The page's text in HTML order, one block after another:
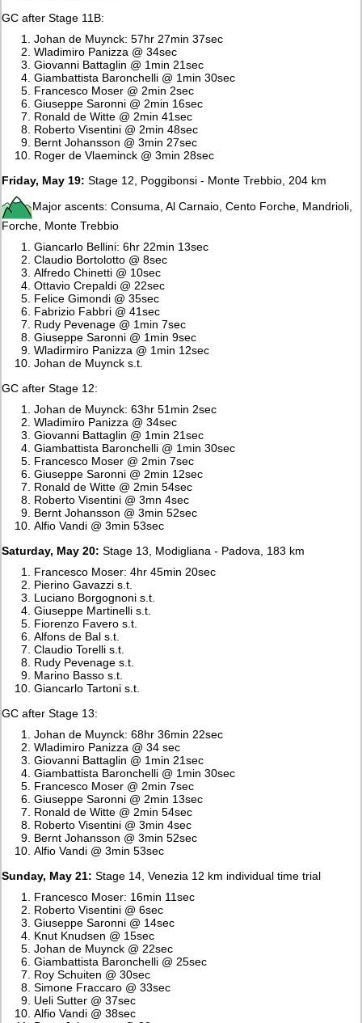
GC after Stage 11B:
Johan de Muynck: 57hr 27min 37sec
Wladimiro Panizza @ 34sec
Giovanni Battaglin @ 1min 21sec
Giambattista Baronchelli @ 1min 30sec
Francesco Moser @ 2min 2sec
Giuseppe Saronni @ 2min 16sec
Ronald de Witte @ 2min 41sec
Roberto Visentini @ 2min 48sec
Bernt Johansson @ 3min 27sec
Roger de Vlaeminck @ 3min 28sec
Friday, May 19:Stage 12, Poggibonsi - Monte Trebbio, 204 km
Major ascents: Consuma, Al Carnaio, Cento Forche, Mandrioli,
Forche, Monte Trebbio
Giancarlo Bellini: 6hr 22min 13sec
Claudio Bortolotto @ 8sec
Alfredo Chinetti @ 10sec
Ottavio Crepaldi @ 22sec
Felice Gimondi @ 35sec
Fabrizio Fabbri @ 41sec
Rudy Pevenage @ 1min 7sec
Giuseppe Saronni @ 1min 9sec
Wladirmiro Panizza @ 1min 12sec
Johan de Muynck s.t.
GC after Stage 12:
Johan de Muynck: 63hr 51min 2sec
Wladimiro Panizza @ 34sec
Giovanni Battaglin @ 1min 21sec
Giambattista Baronchelli @ 1min 30sec
Francesco Moser @ 2min 7sec
Giuseppe Saronni @ 2min 12sec
Ronald de Witte @ 2min 54sec
Roberto Visentini @ 3mn 4sec
Bernt Johansson @ 3min 52sec
Alfio Vandi @ 3min 53sec
Saturday, May 20: Stage 13, Modigliana - Padova, 183 km
Francesco Moser: 4hr 45min 20sec
Pierino Gavazzi s.t.
Luciano Borgognoni s.t.
Giuseppe Martinelli s.t.
Fiorenzo Favero s.t.
Alfons de Bal s.t.
Claudio Torelli s.t.
Rudy Pevenage s.t.
Marino Basso s.t.
Giancarlo Tartoni s.t.
GC after Stage 13:
Johan de Muynck: 68hr 36min 22sec
Wladimiro Panizza @ 34 sec
Giovanni Battaglin @ 1min 21sec
Giambattista Baronchelli @ 1min 30sec
Francesco Moser @ 2min 7sec
Giuseppe Saronni @ 2min 13sec
Ronald de Witte @ 2min 54sec
Roberto Visentini @ 3min 4sec
Bernt Johansson @ 3min 52sec
Alfio Vandi @ 3min 53sec
Sunday, May 21: Stage 14, Venezia 12 km individual time trial
Francesco Moser: 16min 11sec
Roberto Visentini @ 6sec
Giuseppe Saronni @ 14sec
Knut Knudsen @ 15sec
Johan de Muynck @ 22sec
Giambattista Baronchelli @ 25sec
Roy Schuiten @ 30sec
Simone Fraccaro @ 33sec
Ueli Sutter @ 37sec
Alfio Vandi @ 38sec